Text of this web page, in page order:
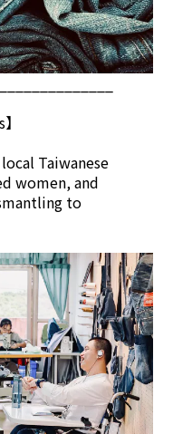
Taiwanese
women, and
to